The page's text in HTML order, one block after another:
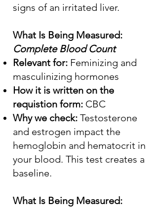
signs of an irritated liver.
What Is Being Measured:
Complete Blood Count
Relevant for: Feminizing and
masculinizing hormones
How it is written on the
requistion form: CBC
Why we check: Testosterone
and estrogen impact the
hemoglobin and hematocrit in
your blood. This test creates a
baseline.
What Is Being Measured: